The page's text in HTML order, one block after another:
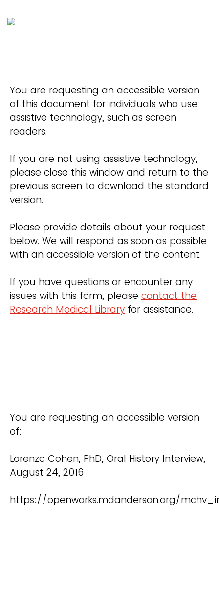
You are requesting an accessible version
of this document for individuals who use
assistive technology, such as screen
readers.
If you are not using assistive technology,
please close this window and return to the
previous screen to download the standard
version.
Please provide details about your request
below. We will respond as soon as possible
with an accessible version of the content.
If you have questions or encounter any
issues with this form, please contact the
Research Medical Library for assistance.
You are requesting an accessible version
of:
Lorenzo Cohen, PhD, Oral History Interview,
August 24, 2016
https://openworks.mdanderson.org/